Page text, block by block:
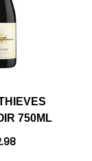
750ML